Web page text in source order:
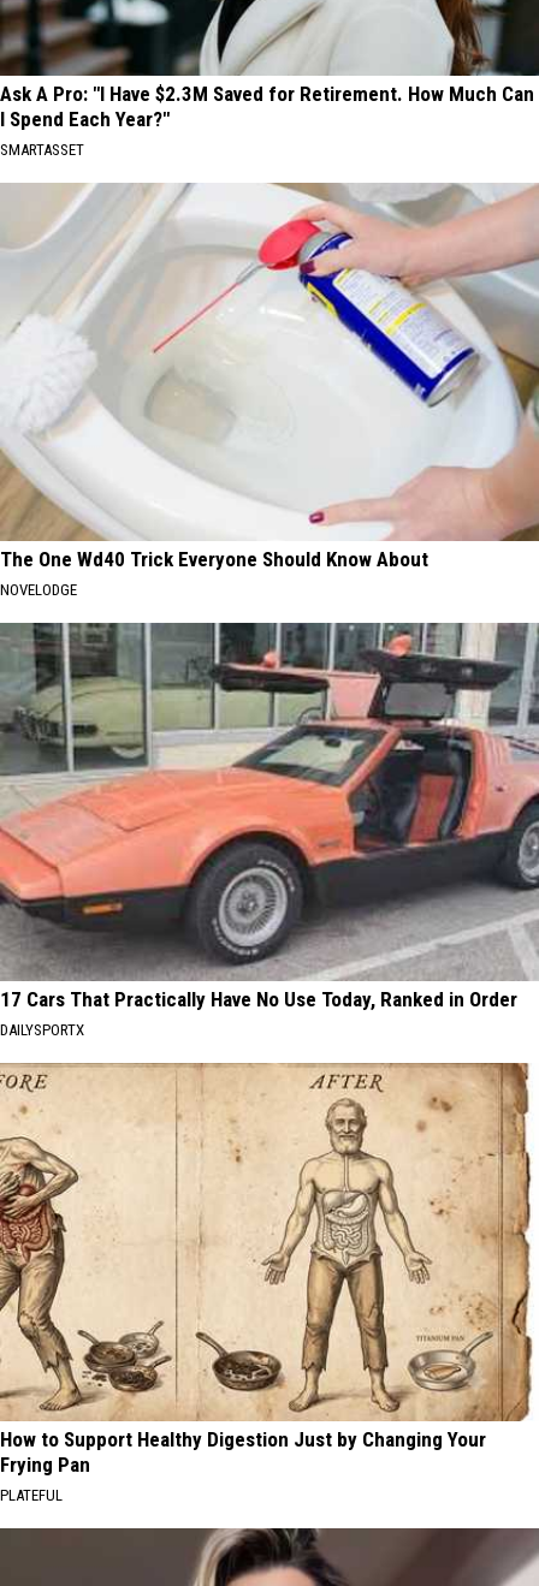
Ask A Pro: "I Have $2.3M Saved for Retirement. How Much Can
I Spend Each Year?"
SMARTASSET
The One Wd40 Trick Everyone Should Know About
NOVELODGE
17 Cars That Practically Have No Use Today, Ranked in Order
DAILYSPORTX
How to Support Healthy Digestion Just by Changing Your
Frying Pan
PLATEFUL